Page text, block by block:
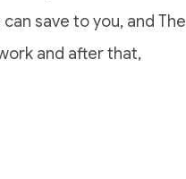
save to you, and The
and after that,